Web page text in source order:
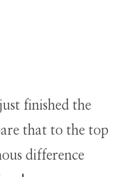
finished the
that to the top
difference